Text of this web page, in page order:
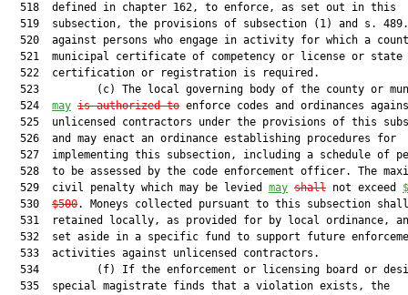
  518  defined in chapter 162, to enforce, as set out in this
519  subsection, the provisions of subsection (1) and s.
520  against persons who engage in activity for which a
  521  municipal certificate of competency or license or state
  522  certification or registration is required.
523         (c) The local governing body of the county or
  524
may is authorized to enforce codes and ordinances
525  unlicensed contractors under the provisions of this
  526  and may enact an ordinance establishing procedures for
527  implementing this subsection, including a schedule of
528  to be assessed by the code enforcement officer. The
  529  civil penalty which may be levied
may shall not exceed
  530
$500. Moneys collected pursuant to this subsection
531  retained locally, as provided for by local ordinance,
532  set aside in a specific fund to support future
  533  activities against unlicensed contractors.
534         (f) If the enforcement or licensing board or
  535  special magistrate finds that a violation exists, the